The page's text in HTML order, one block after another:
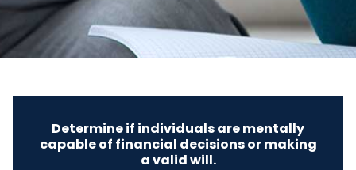
Determine if individuals are mentally
capable of financial decisions or making
a valid will.